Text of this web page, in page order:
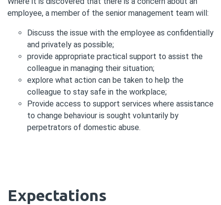
employee, a member of the senior management team will:
Discuss the issue with the employee as confidentially
and privately as possible;
provide appropriate practical support to assist the
colleague in managing their situation;
explore what action can be taken to help the
colleague to stay safe in the workplace;
Provide access to support services where assistance
to change behaviour is sought voluntarily by
perpetrators of domestic abuse.
Expectations